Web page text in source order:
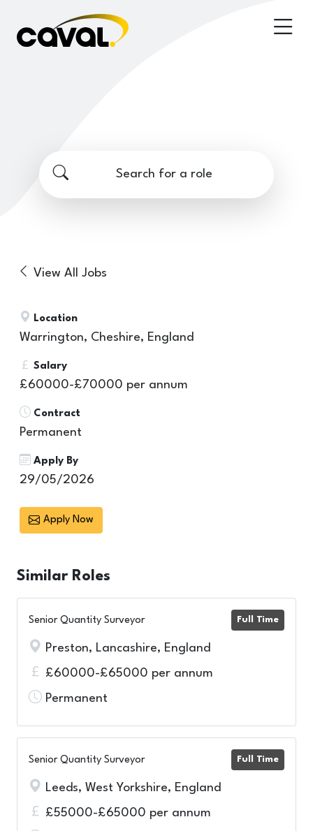
Search for a role
View All Jobs
Location
Warrington, Cheshire, England
Salary
£60000-£70000 per annum
Contract
Permanent
Apply By
29/05/2026
Apply Now
SimilarRoles
Senior Quantity Surveyor Full Time
Preston, Lancashire, England
£60000-£65000 per annum
Permanent
Senior Quantity Surveyor Full Time
Leeds, West Yorkshire, England
£55000-£65000 per annum